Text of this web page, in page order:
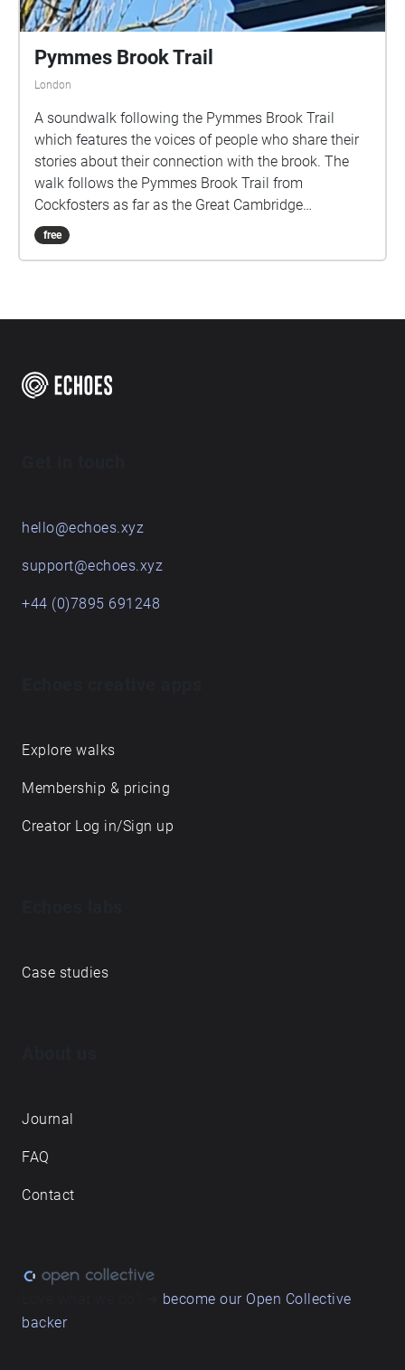
Pymmes Brook Trail
London
A soundwalk following the Pymmes Brook Trail
which features the voices of people who share their
stories about their connection with the brook. The
walk follows the Pymmes Brook Trail from
Cockfosters as far as the Great Cambridge
Roundabout on the A10 from the point of a listener
walking down stream. However, it will still work in
free
hello@echoes.xyz
support@echoes.xyz
+44 (0)7895 691248
Explore walks
Membership & pricing
Creator Log in/Sign up
Case studies
Journal
FAQ
Contact
become our Open Collective
backer